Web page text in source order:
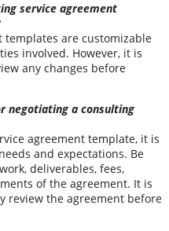
service agreement
templates are customizable
involved. However, it is
any changes before
negotiating a consulting
agreement template, it is
and expectations. Be
deliverables, fees,
of the agreement. It is
review the agreement before